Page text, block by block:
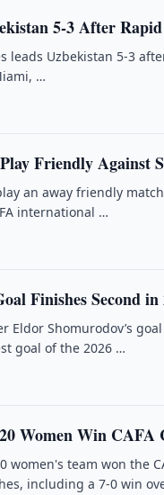
5-3 After
leads Uzbekistan 5-3
…
Friendly Against
an away friendly
international …
Finishes Second
Eldor Shomurodov’s
goal of the 2026 …
Women Win CAFA
women's team won the
including a 7-0 win